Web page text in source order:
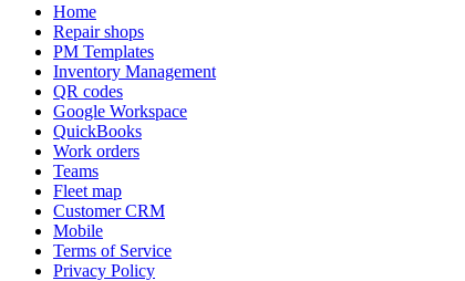
Home
Repair shops
PM Templates
Inventory Management
QR codes
Google Workspace
QuickBooks
Work orders
Teams
Fleet map
Customer CRM
Mobile
Terms of Service
Privacy Policy